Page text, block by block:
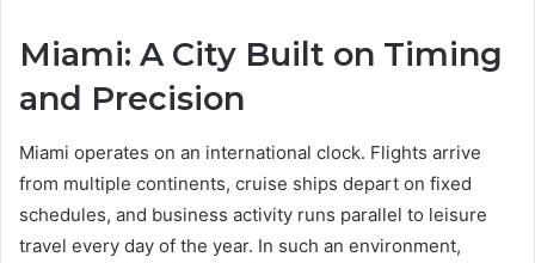
Miami: A City Built on Timing
and Precision
Miami operates on an international clock. Flights arrive
from multiple continents, cruise ships depart on fixed
schedules, and business activity runs parallel to leisure
travel every day of the year. In such an environment,